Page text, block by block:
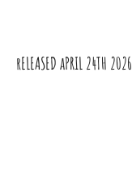
rELEASED aPRIL 24TH 2026